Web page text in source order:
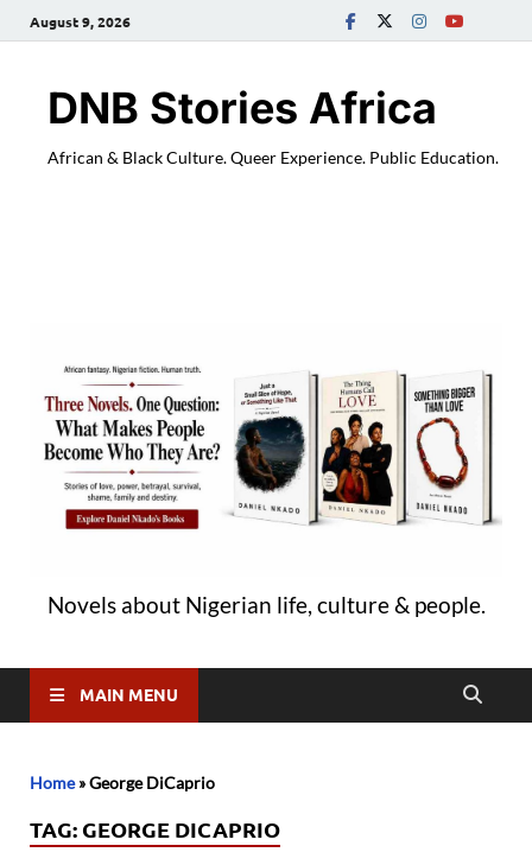
August 9, 2026
DNB Stories Africa
African & Black Culture. Queer Experience. Public Education.
Novels about Nigerian life, culture & people.
MAIN MENU
Home»George DiCaprio
TAG: GEORGE DICAPRIO